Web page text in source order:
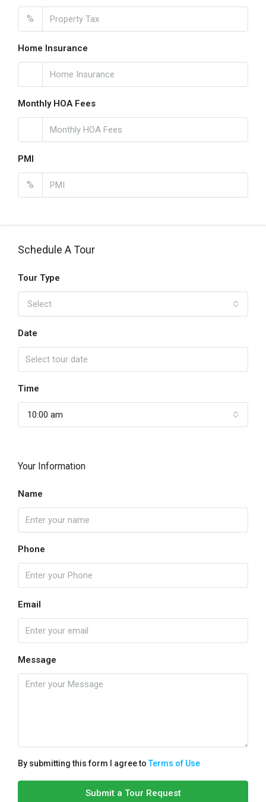
%
Home Insurance
Monthly HOA Fees
PMI
%
Schedule A Tour
Tour Type
Select
Date
Time
10:00 am
Your Information
Name
Phone
Email
Message
By submitting this form I agree toTerms of Use
Submit a Tour Request